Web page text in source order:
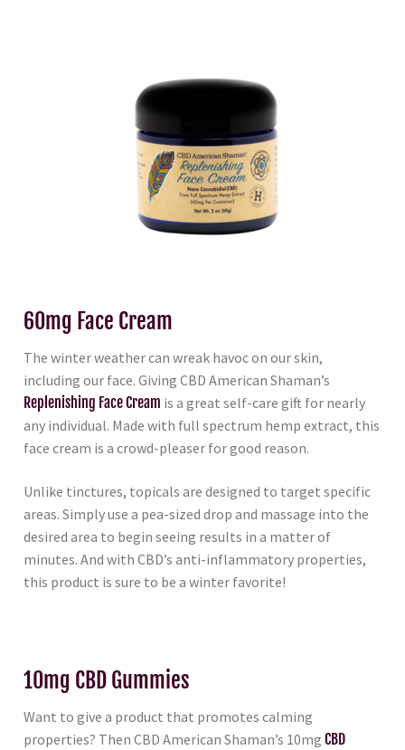
60mg Face Cream
The winter weather can wreak havoc on our skin,
including our face. Giving CBD American Shaman’s
Replenishing Face Cream is a great self-care gift for nearly
any individual. Made with full spectrum hemp extract, this
face cream is a crowd-pleaser for good reason.
Unlike tinctures, topicals are designed to target specific
areas. Simply use a pea-sized drop and massage into the
desired area to begin seeing results in a matter of
minutes. And with CBD’s anti-inflammatory properties,
this product is sure to be a winter favorite!
10mg CBD Gummies
Want to give a product that promotes calming
properties? Then CBD American Shaman’s 10mg CBD